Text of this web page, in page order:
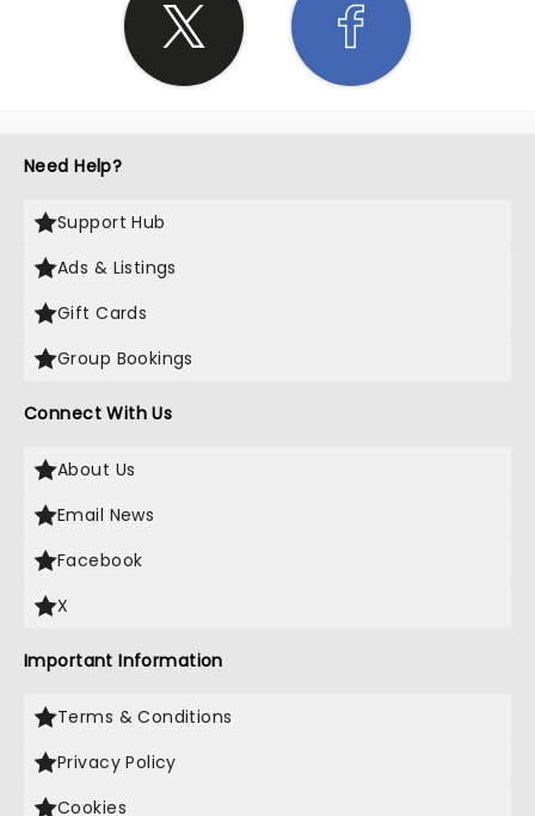
Need Help?
Support Hub
Ads & Listings
Gift Cards
Group Bookings
Connect With Us
About Us
Email News
Facebook
X
Important Information
Terms & Conditions
Privacy Policy
Cookies